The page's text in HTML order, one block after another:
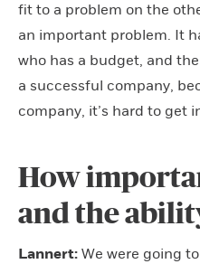
fit to a problem on the
an important problem. It
who has a budget, and
a successful company,
company, it’s hard to get
How
and the
Lannert: We were going